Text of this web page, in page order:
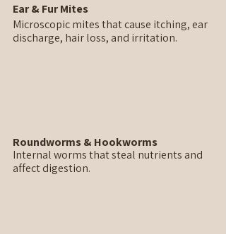
Ear & Fur Mites
Microscopic mites that cause itching, ear
discharge, hair loss, and irritation.
Roundworms & Hookworms
Internal worms that steal nutrients and
affect digestion.